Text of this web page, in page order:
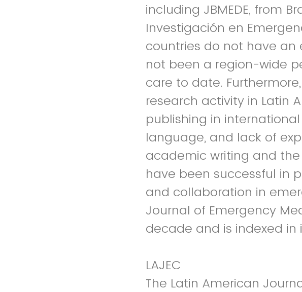
including JBMEDE, from
Investigación en
countries do not have an
not been a region-wide
care to date.
research activity in Latin
publishing in
language, and lack of
academic writing and
have been successful in
and collaboration in
Journal of Emergency
decade and is indexed in
LAJEC
The Latin American